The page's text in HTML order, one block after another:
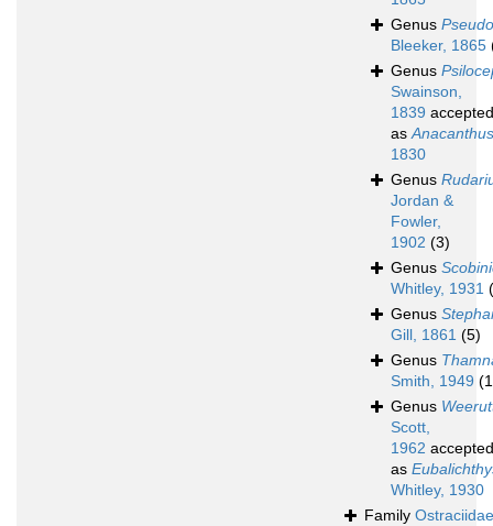
Genus
Bleeker, 1865
Genus
Swainson,
1839 accepted
asAnacanthus
1830
Genus
Jordan &
Fowler,
1902 (3)
Genus
Whitley, 1931
Genus
Gill, 1861 (5)
Genus
Smith, 1949
Genus
Scott,
1962 accepted
as
Whitley, 1930
Family Ostraciidae